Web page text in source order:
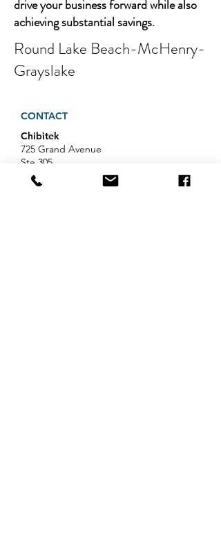
drive your business forward while also
achieving substantial savings.
Round Lake Beach-McHenry-
Grayslake
CONTACT
Chibitek
725 Grand Avenue
Ste 305
Ridgefield, NJ 07657